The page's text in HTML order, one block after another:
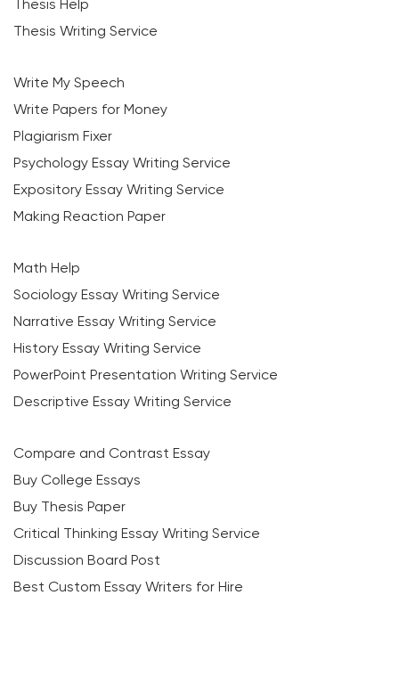
Thesis Help
Thesis Writing Service
Write My Speech
Write Papers for Money
Plagiarism Fixer
Psychology Essay Writing Service
Expository Essay Writing Service
Making Reaction Paper
Math Help
Sociology Essay Writing Service
Narrative Essay Writing Service
History Essay Writing Service
PowerPoint Presentation Writing Service
Descriptive Essay Writing Service
Compare and Contrast Essay
Buy College Essays
Buy Thesis Paper
Critical Thinking Essay Writing Service
Discussion Board Post
Best Custom Essay Writers for Hire